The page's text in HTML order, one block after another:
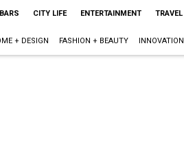
CITY LIFE ENTERTAINMENT TRAVEL
+ DESIGN FASHION + BEAUTY INNOVATION